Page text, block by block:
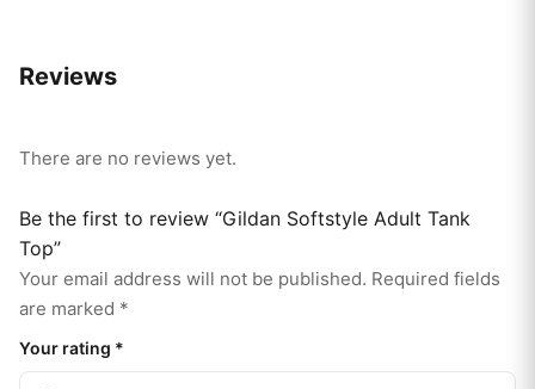
Reviews
There are no reviews yet.
Be the first to review “Gildan Softstyle Adult Tank
Top”
Your email address will not be published. Required fields
are marked *
Your rating *